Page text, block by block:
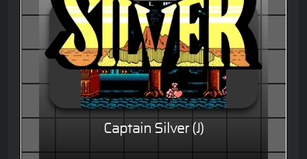
Captain Silver (J)